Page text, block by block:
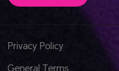
Privacy Policy
General Terms